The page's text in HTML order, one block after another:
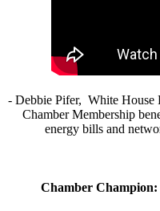
- Debbie Pifer, White House
Chamber Membership
energy bills and
Chamber Champion: